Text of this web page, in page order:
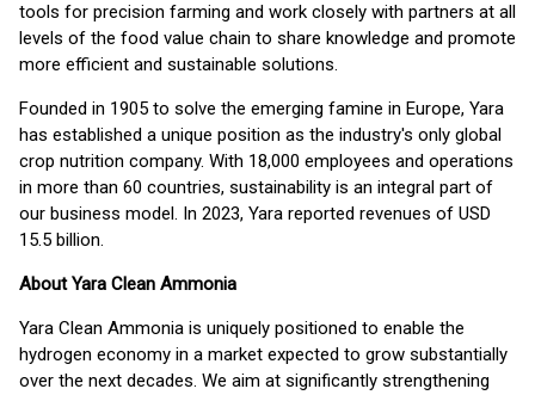
tools for precision farming and work closely with partners at all
levels of the food value chain to share knowledge and promote
more efficient and sustainable solutions.
Founded in 1905 to solve the emerging famine in Europe, Yara
has established a unique position as the industry's only global
crop nutrition company. With 18,000 employees and operations
in more than 60 countries, sustainability is an integral part of
our business model. In 2023, Yara reported revenues of USD
15.5 billion.
About Yara Clean Ammonia
Yara Clean Ammonia is uniquely positioned to enable the
hydrogen economy in a market expected to grow substantially
over the next decades. We aim at significantly strengthening